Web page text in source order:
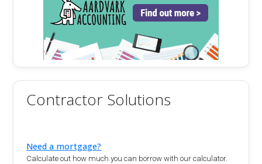
Contractor Solutions
Need a mortgage?
Calculate out how much you can borrow with our calculator.